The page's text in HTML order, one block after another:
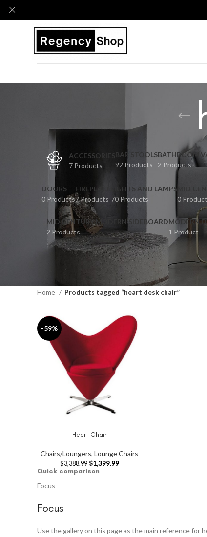
ACCESSORIES
7 Products
BAR STOOLS
92 Products
BATHROOM
2 Products
DOORS
0 Products
FIREPLACE
7 Products
LIGHTS AND LAMPS
70 Products
MID
0
MID CENTURY MODERN SIDEBOARD
2 Products
MODERN
1 Product
Home Products tagged “heart desk chair”
-59%
ADD TO CARTHeart Chair
Chairs/Loungers,Lounge Chairs
$3,388.99 $1,399.99
Quick comparison
Focus
Focus
Use the gallery on this page as the main reference for